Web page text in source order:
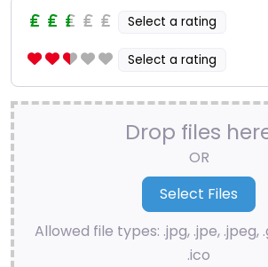
Select a rating
Select a rating
Drop files
OR
Allowed file types: .jpg, .jpe, .jpeg,
.ico